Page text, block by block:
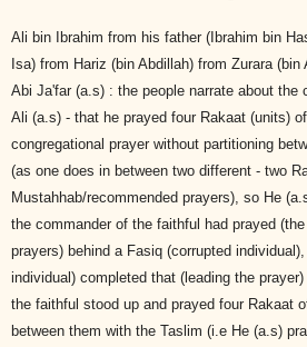
Ali bin Ibrahim from his father (Ibrahim bin
Isa) from Hariz (bin Abdillah) from Zurara
Abi Ja'far (a.s) : the people narrate about the
Ali (a.s) - that he prayed four Rakaat (units)
congregational prayer without partitioning
(as one does in between two different - two
Mustahhab/recommended prayers), so He
the commander of the faithful had prayed
prayers) behind a Fasiq (corrupted
individual) completed that (leading the
the faithful stood up and prayed four Rakaat
between them with the Taslim (i.e He (a.s)